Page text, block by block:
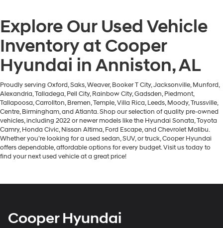
Explore Our Used Vehicle
Inventory at Cooper
Hyundai in Anniston, AL
Proudly serving Oxford, Saks, Weaver, Booker T City, Jacksonville, Munford,
Alexandria, Talladega, Pell City, Rainbow City, Gadsden, Piedmont,
Tallapoosa, Carrollton, Bremen, Temple, Villa Rica, Leeds, Moody, Trussville,
Centre, Birmingham, and Atlanta. Shop our selection of quality pre-owned
vehicles, including 2022 or newer models like the Hyundai Sonata, Toyota
Camry, Honda Civic, Nissan Altima, Ford Escape, and Chevrolet Malibu.
Whether you’re looking for a used sedan, SUV, or truck, Cooper Hyundai
offers dependable, affordable options for every budget. Visit us today to
find your next used vehicle at a great price!
Cooper Hyundai